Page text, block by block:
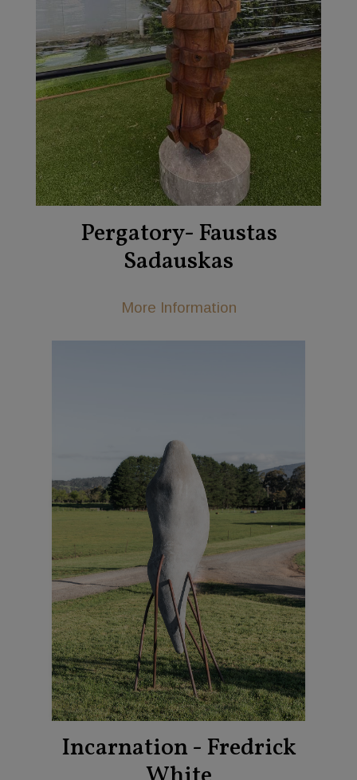
Pergatory- Faustas
Sadauskas
More Information
Incarnation - Fredrick